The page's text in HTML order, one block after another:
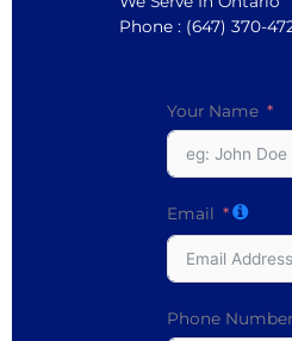
Phone : (647) 370-
Your Name
Email
Phone Number